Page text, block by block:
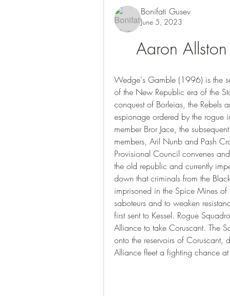
Bonifati Gusev
June 5, 2023
Aaron
Wedge's Gamble (1996) is the
of the New Republic era of the
conquest of Borleias, the Rebels
espionage ordered by the rogue
member Bror Jace, the
members, Aril Nunb and Pash
Provisional Council convenes
the old republic and currently
down that criminals from the
imprisoned in the Spice Mines
saboteurs and to weaken
first sent to Kessel. Rogue
Alliance to take Coruscant. The
onto the reservoirs of
Alliance fleet a fighting chance